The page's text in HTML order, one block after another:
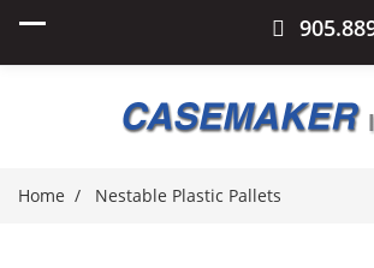
Home Nestable Plastic Pallets